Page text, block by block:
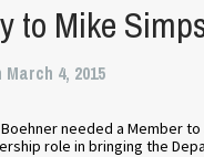
to Mike
4, 2015
needed a Member
role in bringing the